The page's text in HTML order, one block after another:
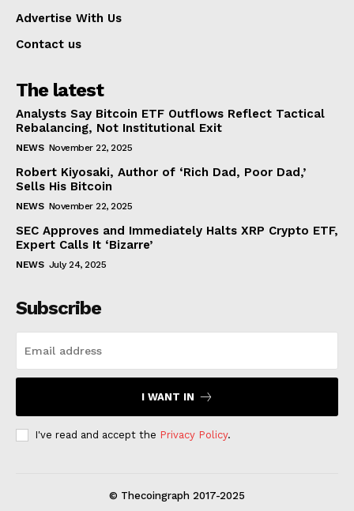
Advertise With Us
Contact us
The latest
Analysts Say Bitcoin ETF Outflows Reflect Tactical
Rebalancing, Not Institutional Exit
NEWS November 22, 2025
Robert Kiyosaki, Author of ‘Rich Dad, Poor Dad,’
Sells His Bitcoin
NEWS November 22, 2025
SEC Approves and Immediately Halts XRP Crypto ETF,
Expert Calls It ‘Bizarre’
NEWS July 24, 2025
Subscribe
I WANT IN
I've read and accept the Privacy Policy.
© Thecoingraph 2017-2025